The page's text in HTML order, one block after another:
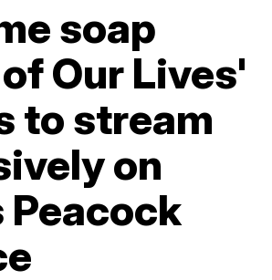
soap
Our Lives'
to stream
on
Peacock